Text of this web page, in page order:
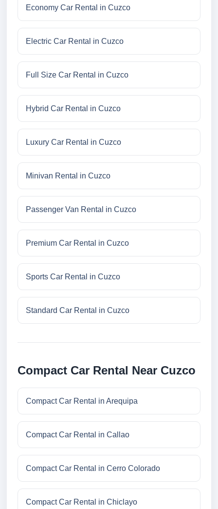
Economy Car Rental in Cuzco
Electric Car Rental in Cuzco
Full Size Car Rental in Cuzco
Hybrid Car Rental in Cuzco
Luxury Car Rental in Cuzco
Minivan Rental in Cuzco
Passenger Van Rental in Cuzco
Premium Car Rental in Cuzco
Sports Car Rental in Cuzco
Standard Car Rental in Cuzco
Compact Car Rental Near Cuzco
Compact Car Rental in Arequipa
Compact Car Rental in Callao
Compact Car Rental in Cerro Colorado
Compact Car Rental in Chiclayo